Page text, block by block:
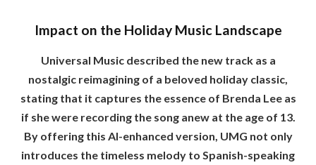
Impact on the Holiday Music Landscape
Universal Music described the new track as a
nostalgic reimagining of a beloved holiday classic,
stating that it captures the essence of Brenda Lee as
if she were recording the song anew at the age of 13.
By offering this AI-enhanced version, UMG not only
introduces the timeless melody to Spanish-speaking